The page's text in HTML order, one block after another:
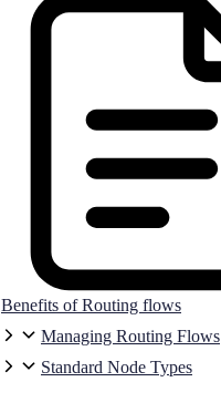
Benefits of Routing flows
Managing Routing Flows
Standard Node Types